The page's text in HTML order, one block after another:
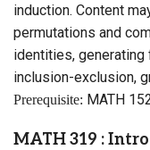
induction. Content
permutations and
identities, generating
inclusion-exclusion,
Prerequisite: MATH
MATH 319 :